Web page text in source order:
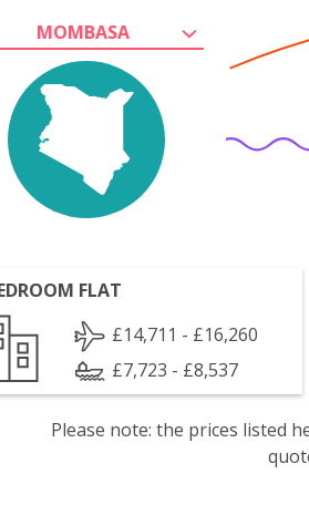
MOMBASA
FLAT
£14,711 - £16,260
£7,723 - £8,537
Please note: the prices listed